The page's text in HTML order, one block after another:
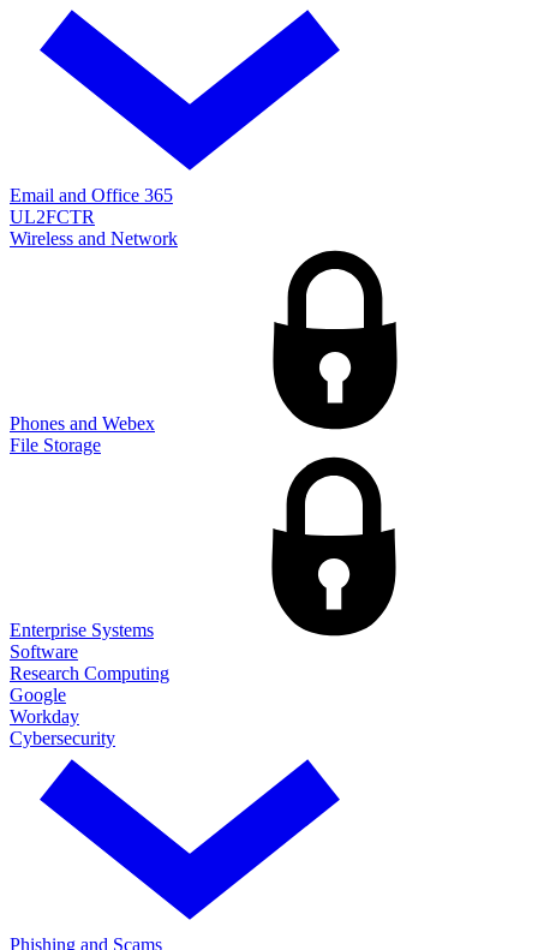
Email and Office 365
UL2FCTR
Wireless and Network
Phones and Webex
File Storage
Enterprise Systems
Software
Research Computing
Google
Workday
Cybersecurity
Phishing and Scams